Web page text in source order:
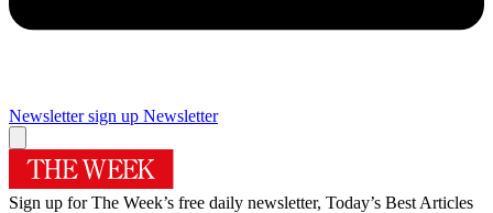
Newsletter sign up Newsletter
Sign up for The Week’s free daily newsletter, Today’s Best Articles